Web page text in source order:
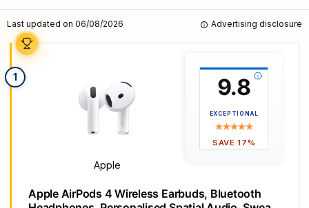
Last updated on 06/08/2026 Advertising disclosure
1 9.8
EXCEPTIONAL
SAVE 17%
Apple
Apple AirPods 4 Wireless Earbuds, Bluetooth